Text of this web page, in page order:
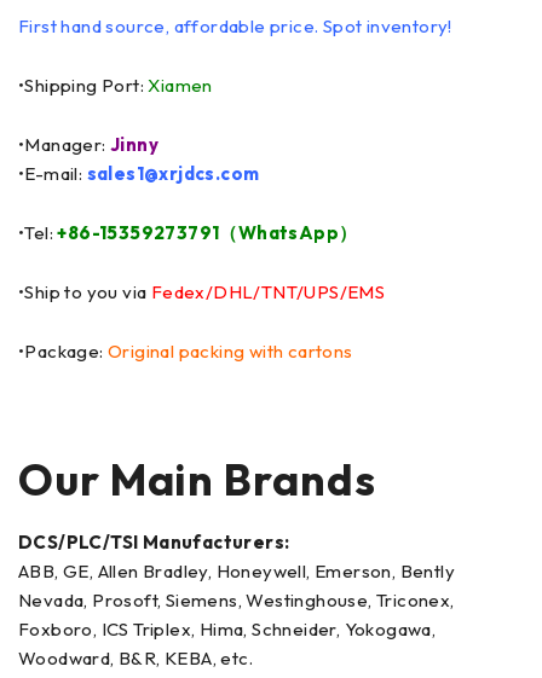
First hand source, affordable price. Spot inventory!
•Shipping Port:Xiamen
•Manager: Jinny
•E-mail: sales1@xrjdcs.com
•Tel:+86-15359273791（WhatsApp）
•Ship to you via Fedex/DHL/TNT/UPS/EMS
•Package:Original packing with cartons
Our Main Brands
DCS/PLC/TSI Manufacturers:
ABB, GE, Allen Bradley, Honeywell, Emerson, Bently
Nevada, Prosoft, Siemens, Westinghouse, Triconex,
Foxboro, ICS Triplex, Hima, Schneider, Yokogawa,
Woodward, B&R, KEBA, etc.